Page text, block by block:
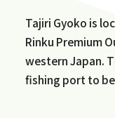
Tajiri Gyoko is
Rinku Premium
western Japan.
fishing port to